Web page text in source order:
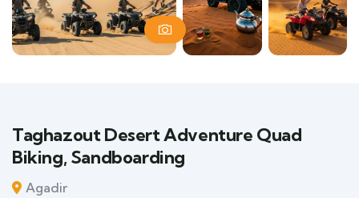
Taghazout Desert Adventure Quad
Biking, Sandboarding
Agadir